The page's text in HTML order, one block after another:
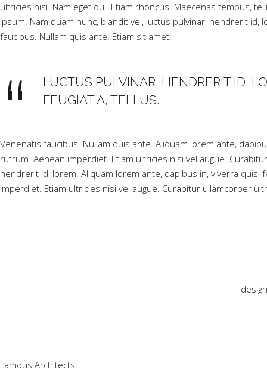
ultricies nisi. Nam eget dui. Etiam rhoncus. Maecenas tempus,
ipsum. Nam quam nunc, blandit vel, luctus pulvinar, hendrerit
faucibus. Nullam quis ante. Etiam sit amet.
LUCTUS PULVINAR, HENDRERIT ID,
FEUGIAT A, TELLUS.
Venenatis faucibus. Nullam quis ante. Aliquam lorem ante,
rutrum. Aenean imperdiet. Etiam ultricies nisi vel augue.
hendrerit id, lorem. Aliquam lorem ante, dapibus in, viverra
imperdiet. Etiam ultricies nisi vel augue. Curabitur ullamcorper
design
Famous Architects